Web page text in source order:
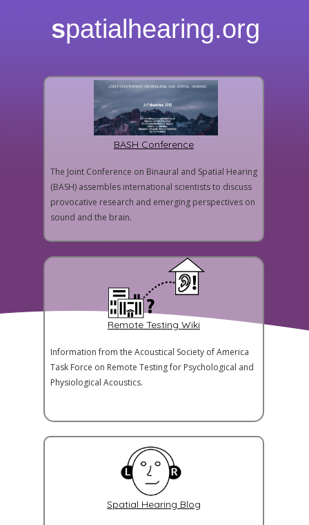
spatialhearing.org
Spatial Hearing Blog
Remote Testing Wiki
Information from the Acoustical Society of America
Task Force on Remote Testing for Psychological and
Physiological Acoustics.
BASH Conference
The Joint Conference on Binaural and Spatial Hearing
(BASH) assembles international scientists to discuss
provocative research and emerging perspectives on
sound and the brain.